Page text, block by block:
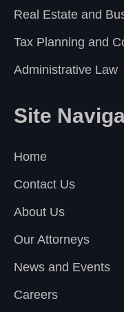
Real Estate and
Tax Planning and
Administrative Law
Site
Home
Contact Us
About Us
Our Attorneys
News and Events
Careers